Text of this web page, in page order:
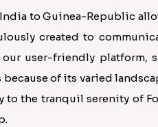
to Guinea-Republic
created to
user-friendly
of its varied
the tranquil serenity of